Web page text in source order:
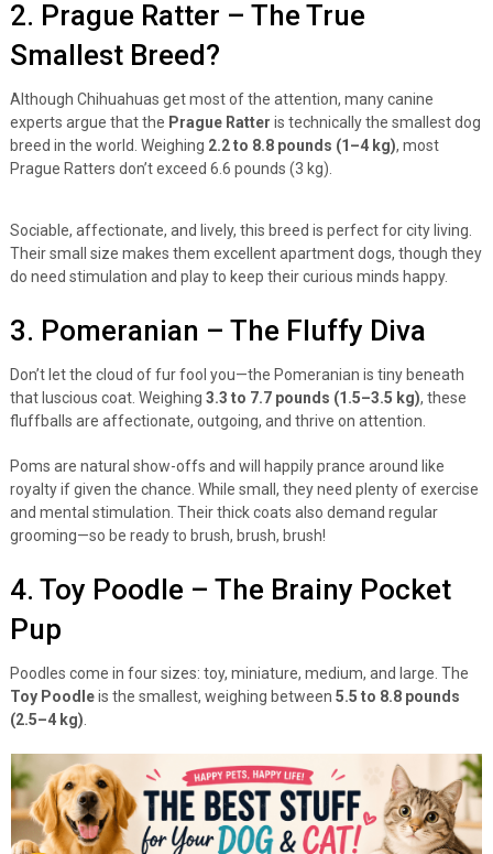
2. Prague Ratter – The True
Smallest Breed?
Although Chihuahuas get most of the attention, many canine
experts argue that the Prague Ratter is technically the smallest dog
breed in the world. Weighing 2.2 to 8.8 pounds (1–4 kg), most
Prague Ratters don’t exceed 6.6 pounds (3 kg).
Sociable, affectionate, and lively, this breed is perfect for city living.
Their small size makes them excellent apartment dogs, though they
do need stimulation and play to keep their curious minds happy.
3. Pomeranian – The Fluffy Diva
Don’t let the cloud of fur fool you—the Pomeranian is tiny beneath
that luscious coat. Weighing 3.3 to 7.7 pounds (1.5–3.5 kg), these
fluffballs are affectionate, outgoing, and thrive on attention.
Poms are natural show-offs and will happily prance around like
royalty if given the chance. While small, they need plenty of exercise
and mental stimulation. Their thick coats also demand regular
grooming—so be ready to brush, brush, brush!
4. Toy Poodle – The Brainy Pocket
Pup
Poodles come in four sizes: toy, miniature, medium, and large. The
Toy Poodleis the smallest, weighing between 5.5 to 8.8 pounds
(2.5–4 kg).